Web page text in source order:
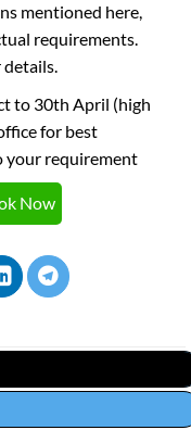
mentioned here,
requirements.
details.
to 30th April (high
for best
your requirement
Now